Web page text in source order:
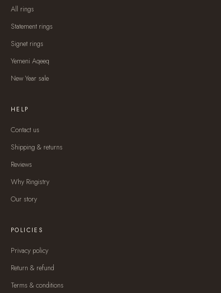
All rings
Statement rings
Signet rings
Yemeni Aqeeq
New Year sale
HELP
Contact us
Shipping & returns
Reviews
Why Ringistry
Our story
POLICIES
Privacy policy
Return & refund
Terms & conditions